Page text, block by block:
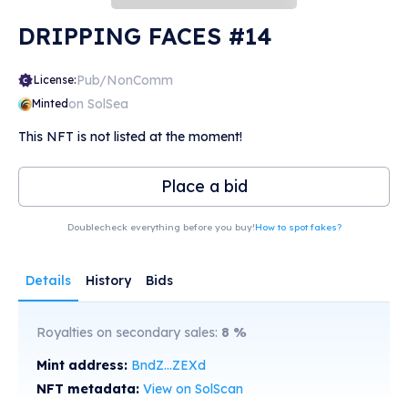
DRIPPING FACES #14
License:Pub/NonComm
Mintedon SolSea
This NFT is not listed at the moment!
Place a bid
Doublecheck everything before you buy!How to spot fakes?
Details History Bids
Royalties on secondary sales: 8 %
Mint address: BndZ...ZEXd
NFT metadata: View on SolScan